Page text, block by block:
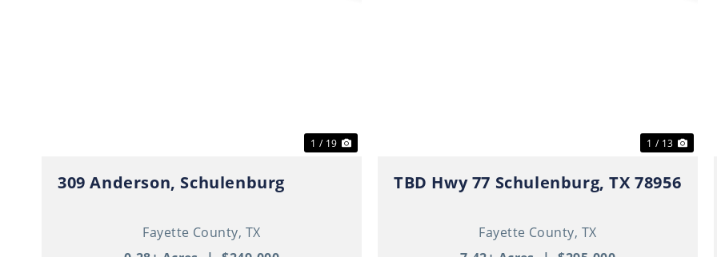
1 / 19
309 Anderson, Schulenburg
Fayette County, TX
1 / 13
TBD Hwy 77 Schulenburg, TX 78956
Fayette County, TX